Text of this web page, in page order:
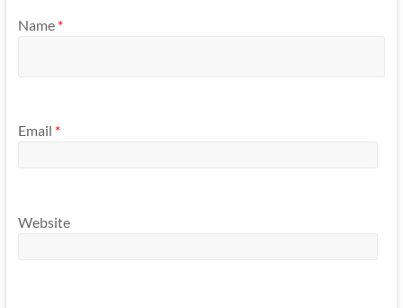
Name *
Email *
Website